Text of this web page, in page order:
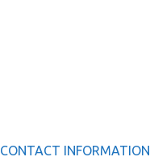
CONTACT INFORMATION